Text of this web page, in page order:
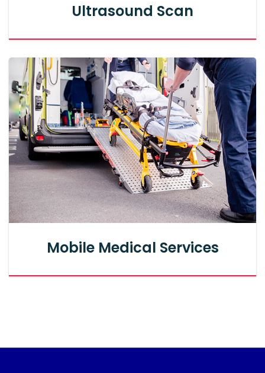
Ultrasound Scan
Mobile Medical Services